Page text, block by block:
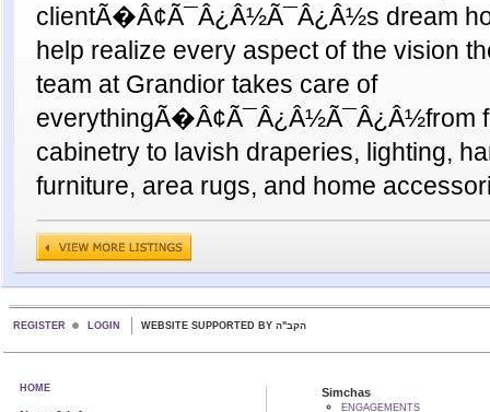
clientÃ�Â¢Ã¯Â¿Â½Ã¯Â¿Â½s dream
help realize every aspect of the vision
team at Grandior takes care of
everythingÃ�Â¢Ã¯Â¿Â½Ã¯Â¿Â½from
cabinetry to lavish draperies, lighting,
furniture, area rugs, and home
REGISTER LOGIN WEBSITE SUPPORTED BY הקב"ה
HOME Simchas
ENGAGEMENTS